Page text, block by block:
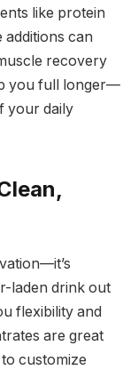
like protein
can
recovery
you full longer—
your daily
laden drink out
flexibility and
are great
customize